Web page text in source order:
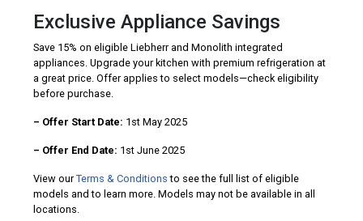
Exclusive Appliance Savings
Save 15% on eligible Liebherr and Monolith integrated
appliances. Upgrade your kitchen with premium refrigeration at
a great price. Offer applies to select models—check eligibility
before purchase.
– Offer Start Date: 1st May 2025
– Offer End Date: 1st June 2025
View ourTerms & Conditions to see the full list of eligible
models and to learn more. Models may not be available in all
locations.